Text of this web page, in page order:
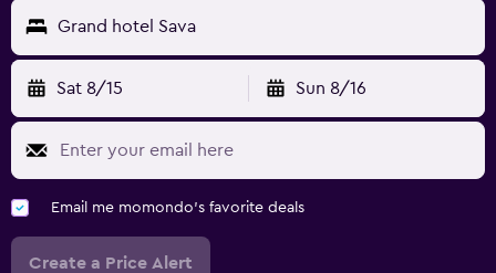
Media and entertainment
Flat-screen TV
Cable or satellite TV
TV
Outdoor
Garden
Terrace/Patio
Grand hotel Sava
Sat 8/15 Sun 8/16
Email me momondo's favorite deals
Create a Price Alert